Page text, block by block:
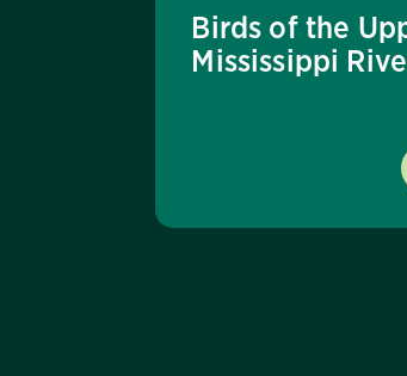
Birds of the
Mississippi